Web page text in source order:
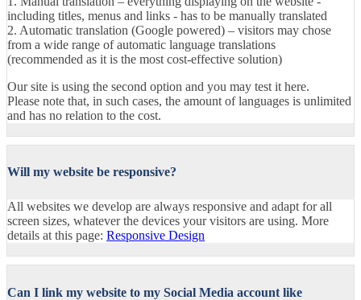
including titles, menus and links - has to be manually translated
2. Automatic translation (Google powered) – visitors may chose
from a wide range of automatic language translations
(recommended as it is the most cost-effective solution)
Our site is using the second option and you may test it here.
Please note that, in such cases, the amount of languages is unlimited
and has no relation to the cost.
Will my website be responsive?
All websites we develop are always responsive and adapt for all
screen sizes, whatever the devices your visitors are using. More
details at this page: Responsive Design
Can I link my website to my Social Media account like